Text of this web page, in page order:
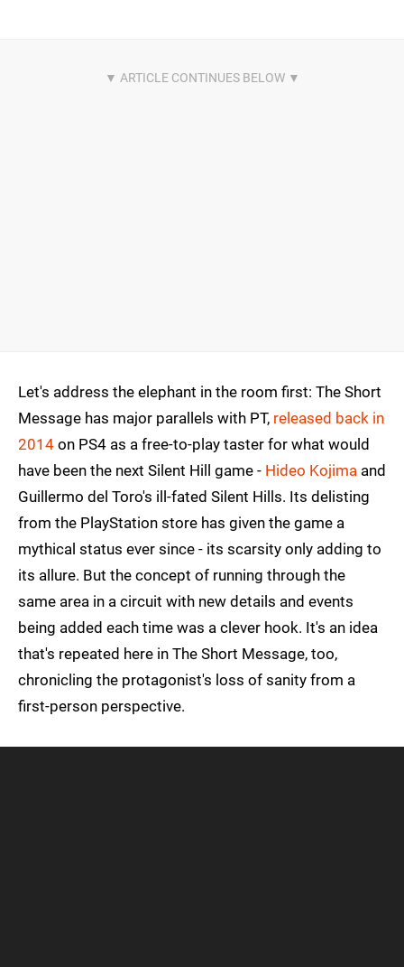
Let's address the elephant in the room first: The Short
Message has major parallels with PT, released back in
2014 on PS4 as a free-to-play taster for what would
have been the next Silent Hill game - Hideo Kojima and
Guillermo del Toro's ill-fated Silent Hills. Its delisting
from the PlayStation store has given the game a
mythical status ever since - its scarsity only adding to
its allure. But the concept of running through the
same area in a circuit with new details and events
being added each time was a clever hook. It's an idea
that's repeated here in The Short Message, too,
chronicling the protagonist's loss of sanity from a
first-person perspective.